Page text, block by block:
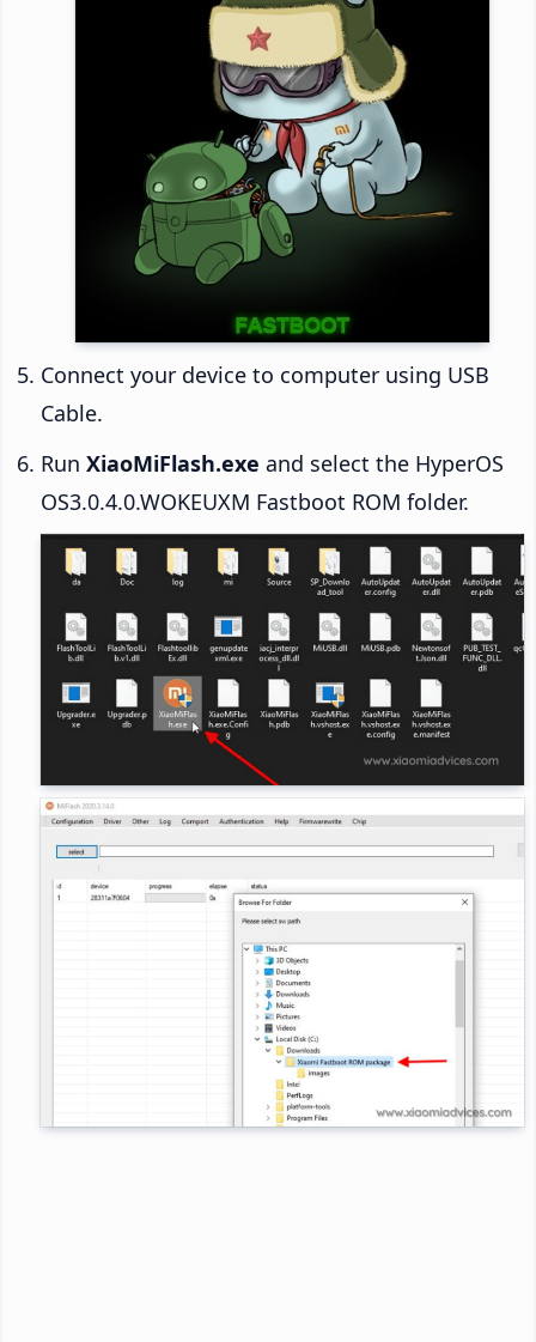
Connect your device to computer using USB
Cable.
Run XiaoMiFlash.exe and select the HyperOS
OS3.0.4.0.WOKEUXM Fastboot ROM folder.